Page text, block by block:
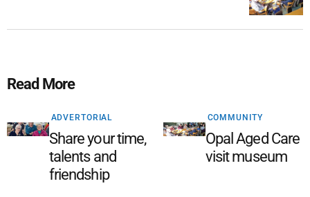
Read More
ADVERTORIAL
Share your time,
talents and
friendship
COMMUNITY
Opal Aged Care
visit museum